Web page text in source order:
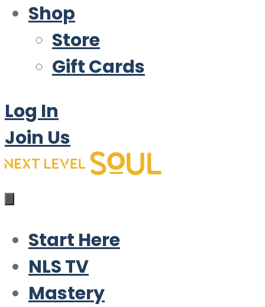
Shop
Store
Gift Cards
Log In
Join Us
Start Here
NLS TV
Mastery